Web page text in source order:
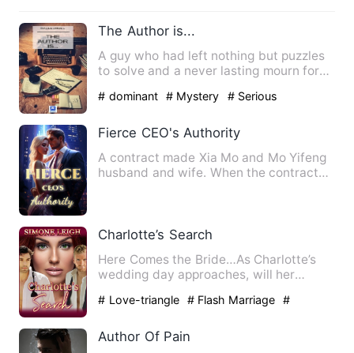
The Author is...
A guy who had left nothing but puzzles
to solve and a never lasting mourn for
# dominant # Mystery # Serious
Fierce CEO's Authority
A contract made Xia Mo and Mo Yifeng
husband and wife. When the contract
Charlotte’s Search
Here Comes the Bride…As Charlotte’s
wedding day approaches, will her
# Love-triangle # Flash Marriage
#
Author Of Pain